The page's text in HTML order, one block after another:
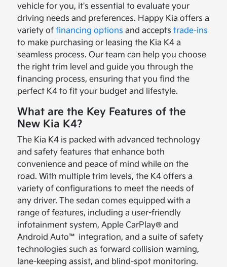
vehicle for you, it's essential to evaluate your
driving needs and preferences. Happy Kia offers a
variety offinancing options and acceptstrade-ins
to make purchasing or leasing the Kia K4 a
seamless process. Our team can help you choose
the right trim level and guide you through the
financing process, ensuring that you find the
perfect K4 to fit your budget and lifestyle.
What are the Key Features of the
New Kia K4?
The Kia K4 is packed with advanced technology
and safety features that enhance both
convenience and peace of mind while on the
road. With multiple trim levels, the K4 offers a
variety of configurations to meet the needs of
any driver. The sedan comes equipped with a
range of features, including a user-friendly
infotainment system, Apple CarPlay® and
Android Auto™ integration, and a suite of safety
technologies such as forward collision warning,
lane-keeping assist, and blind-spot monitoring.